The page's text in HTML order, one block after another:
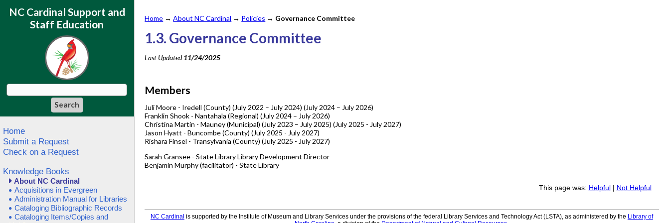
NC Cardinal Support and
Staff Education
Home
Submit a Request
Check on a Request
Knowledge Books
About NC Cardinal
Acquisitions in Evergreen
Administration Manual for Libraries
Cataloging Bibliographic Records
Cataloging Items/Copies and
Home →About NC Cardinal → Policies → Governance Committee
1.3. Governance Committee
Last Updated11/24/2025
Members
Juli Moore - Iredell (County) (July 2022 – July 2024) (July 2024 – July 2026)
Franklin Shook - Nantahala (Regional) (July 2024 – July 2026)
Christina Martin - Mauney (Municipal) (July 2023 – July 2025) (July 2025 - July 2027)
Jason Hyatt - Buncombe (County) (July 2025 - July 2027)
Rishara Finsel - Transylvania (County) (July 2025 - July 2027)
Sarah Gransee - State Library Library Development Director
Benjamin Murphy (facilitator) - State Library
This page was: Helpful| Not Helpful
NC Cardinal is supported by the Institute of Museum and Library Services under the provisions of the federal Library Services and Technology Act (LSTA), as administered by the Library of